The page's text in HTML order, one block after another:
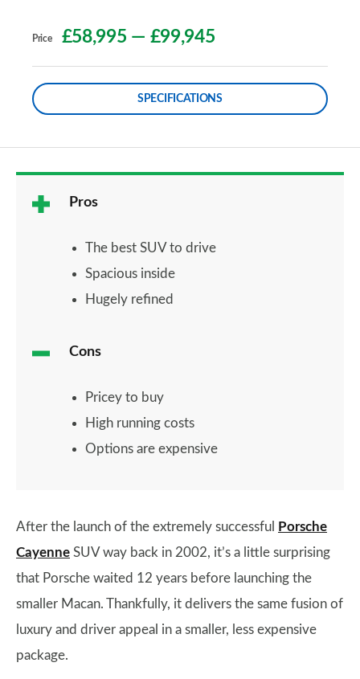
Price £58,995 — £99,945
SPECIFICATIONS
Pros
The best SUV to drive
Spacious inside
Hugely refined
Cons
Pricey to buy
High running costs
Options are expensive
​​After the launch of the extremely successful
Porsche
Cayenne SUV way back in 2002, it’s a little surprising
that Porsche waited 12 years before launching the
smaller Macan. Thankfully, it delivers the same fusion of
luxury and driver appeal in a smaller, less expensive
package.